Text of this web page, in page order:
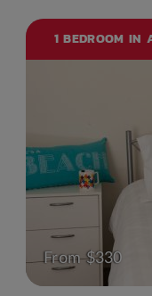
1 BEDROOM IN
From $330